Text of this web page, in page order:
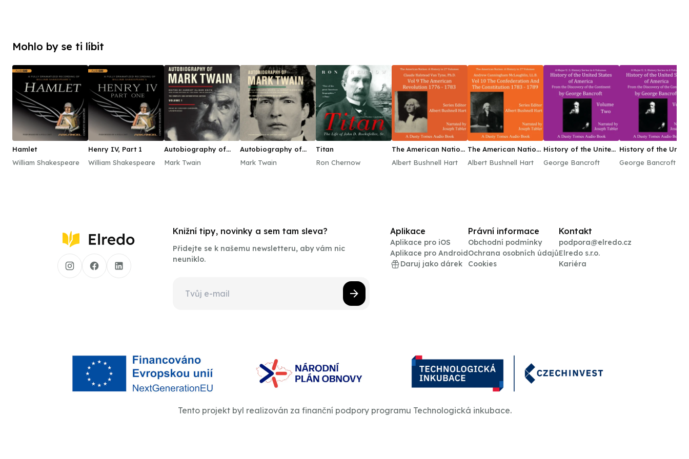
Mohlo by se ti líbit
Hamlet
William Shakespeare
Henry IV, Part 1
William Shakespeare
Autobiography of
Mark Twain
Autobiography of
Mark Twain
Titan
Ron Chernow
The American Nation:
Albert Bushnell Hart
The American Nation:
Albert Bushnell Hart
History of the United
Volume II
George Bancroft
History of the
Volume VI
George Bancroft
Knižní tipy, novinky a sem tam sleva?
Přidejte se k našemu newsletteru, aby vám nic
neuniklo.
Aplikace
Aplikace pro iOS
Aplikace pro Android
Daruj jako dárek
Právní informace
Obchodní podmínky
Ochrana osobních údajů
Cookies
Kontakt
podpora@elredo.cz
Elredo s.r.o.
Kariéra
Tento projekt byl realizován za finanční podpory programu Technologická inkubace.